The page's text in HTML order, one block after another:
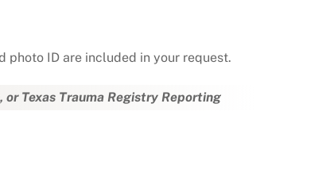
photo ID are included in your request.
Texas Trauma Registry Reporting